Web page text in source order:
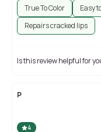
True To Color
Easy
Repairs cracked lips
Is this review helpful for
P
4